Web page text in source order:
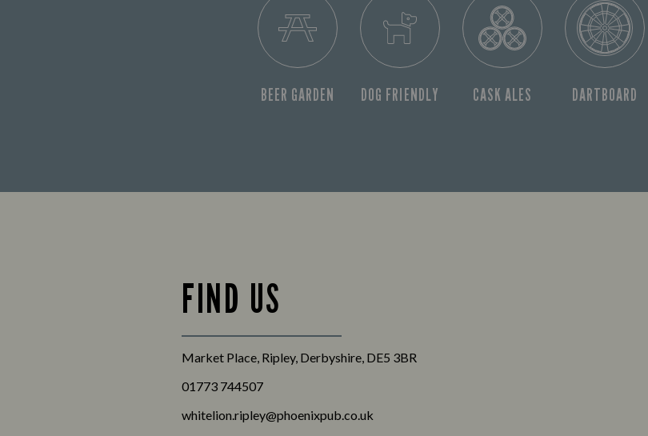
BEER GARDEN DOG FRIENDLY CASK ALES DARTBOARD
FIND US
Market Place, Ripley, Derbyshire, DE5 3BR
01773 744507
whitelion.ripley@phoenixpub.co.uk